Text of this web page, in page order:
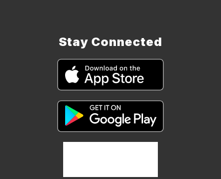
Stay Connected